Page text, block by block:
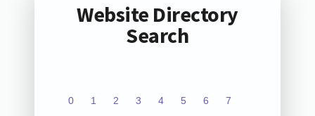
Website Directory
Search
0 1 2 3 4 5 6 7